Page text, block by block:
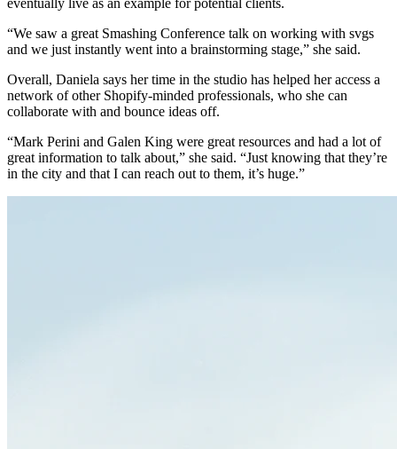
eventually live as an example for potential clients.
“We saw a great Smashing Conference talk on working with svgs
and we just instantly went into a brainstorming stage,” she said.
Overall, Daniela says her time in the studio has helped her access a
network of other Shopify-minded professionals, who she can
collaborate with and bounce ideas off.
“Mark Perini and Galen King were great resources and had a lot of
great information to talk about,” she said. “Just knowing that they’re
in the city and that I can reach out to them, it’s huge.”